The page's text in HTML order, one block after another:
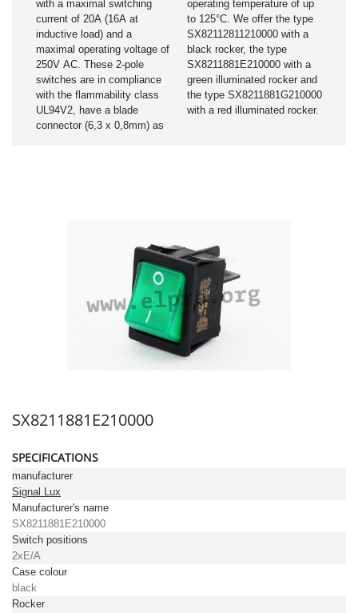
with a maximal switching
current of 20A (16A at
inductive load) and a
maximal operating voltage of
250V AC. These 2-pole
switches are in compliance
with the flammability class
UL94V2, have a blade
connector (6,3 x 0,8mm) as
operating temperature of up
to 125°C. We offer the type
SX82112811210000 with a
black rocker, the type
SX8211881E210000 with a
green illuminated rocker and
the type SX8211881G210000
with a red illuminated rocker.
SX8211881E210000
SPECIFICATIONS
manufacturer
Signal Lux
Manufacturer's name
SX8211881E210000
Switch positions
2xE/A
Case colour
black
Rocker